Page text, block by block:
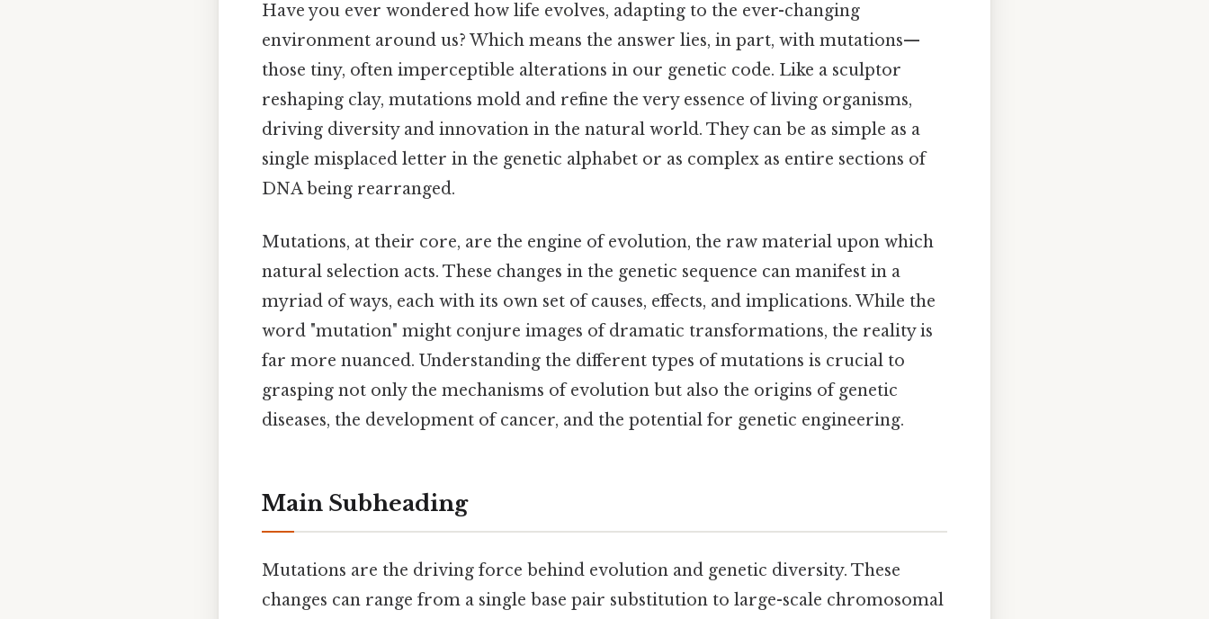
Have you ever wondered how life evolves, adapting to the ever-changing
environment around us? Which means the answer lies, in part, with mutations—
those tiny, often imperceptible alterations in our genetic code. Like a sculptor
reshaping clay, mutations mold and refine the very essence of living organisms,
driving diversity and innovation in the natural world. They can be as simple as a
single misplaced letter in the genetic alphabet or as complex as entire sections of
DNA being rearranged.
Mutations, at their core, are the engine of evolution, the raw material upon which
natural selection acts. These changes in the genetic sequence can manifest in a
myriad of ways, each with its own set of causes, effects, and implications. While the
word "mutation" might conjure images of dramatic transformations, the reality is
far more nuanced. Understanding the different types of mutations is crucial to
grasping not only the mechanisms of evolution but also the origins of genetic
diseases, the development of cancer, and the potential for genetic engineering.
Main Subheading
Mutations are the driving force behind evolution and genetic diversity. These
changes can range from a single base pair substitution to large-scale chromosomal